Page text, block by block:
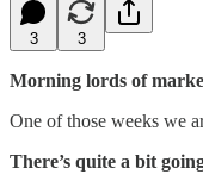
3 3
Morning lords of
One of those weeks we
There’s quite a bit